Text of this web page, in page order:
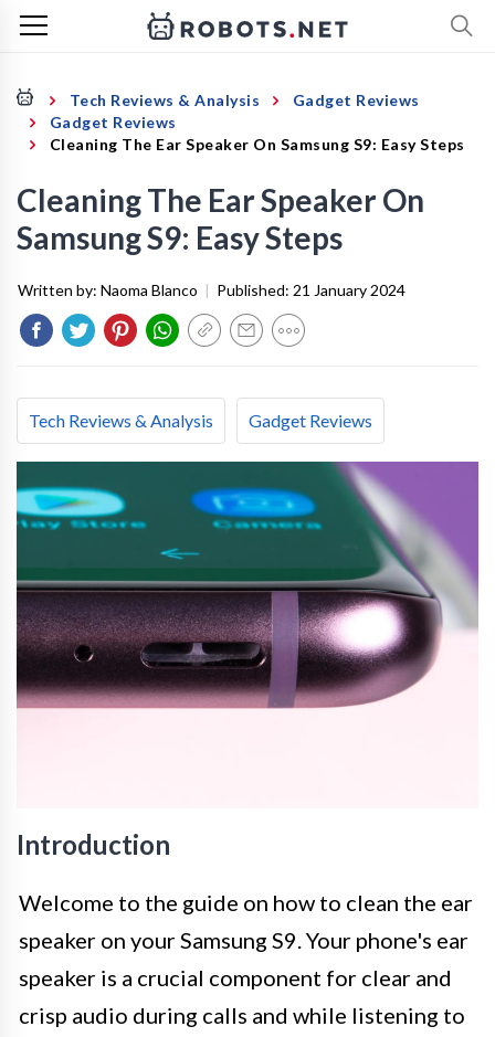
Tech Reviews & Analysis
Gadget Reviews
Gadget Reviews
Cleaning The Ear Speaker On Samsung S9: Easy Steps
Cleaning The Ear Speaker On
Samsung S9: Easy Steps
Written by: Naoma Blanco | Published: 21 January 2024
Tech Reviews & Analysis Gadget Reviews
Introduction
Welcome to the guide on how to clean the ear
speaker on your Samsung S9. Your phone's ear
speaker is a crucial component for clear and
crisp audio during calls and while listening to